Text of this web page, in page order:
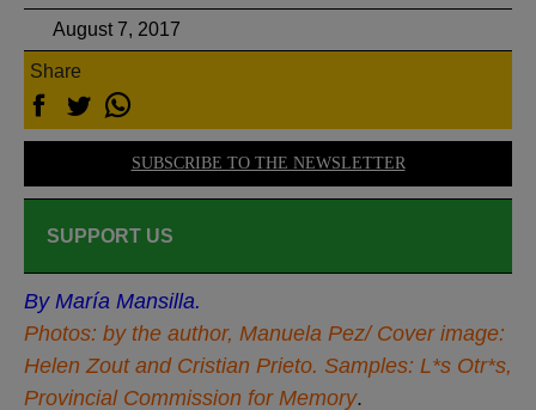
August 7, 2017
Share
SUBSCRIBE TO THE NEWSLETTER
SUPPORT US
By María Mansilla.
Photos: by the author, Manuela Pez/ Cover image:
Helen Zout and Cristian Prieto. Samples: L*s Otr*s,
Provincial Commission for Memory.